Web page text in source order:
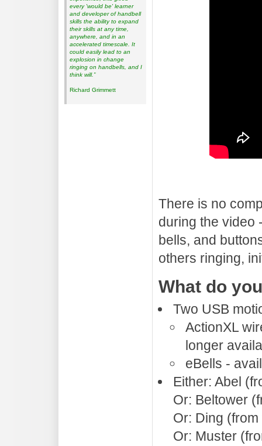
every 'would be' learner
and developer of handbell
skills the ability to expand
their skills at any time,
anywhere, and in an
accelerated timescale. It
could easily lead to an
explosion in change
ringing on handbells, and I
think will.”
Richard Grimmett
There is no
during the video
bells, and
others ringing,
What do
Two USB
ActionXL
longer
eBells -
Either: Abel
Or: Beltower
Or: Ding (from
Or: Muster